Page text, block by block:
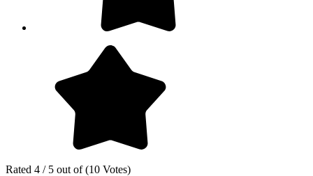
Rated 4 / 5 out of (10 Votes)